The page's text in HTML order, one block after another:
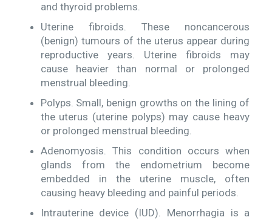
and thyroid problems.
Uterine fibroids. These noncancerous
(benign) tumours of the uterus appear during
reproductive years. Uterine fibroids may
cause heavier than normal or prolonged
menstrual bleeding.
Polyps. Small, benign growths on the lining of
the uterus (uterine polyps) may cause heavy
or prolonged menstrual bleeding.
Adenomyosis. This condition occurs when
glands from the endometrium become
embedded in the uterine muscle, often
causing heavy bleeding and painful periods.
Intrauterine device (IUD). Menorrhagia is a